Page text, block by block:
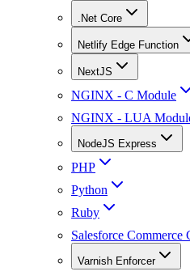
.Net Core
Netlify Edge Function
NextJS
NGINX - C Module
NGINX - LUA
NodeJS Express
PHP
Python
Ruby
Salesforce Commerce
Varnish Enforcer